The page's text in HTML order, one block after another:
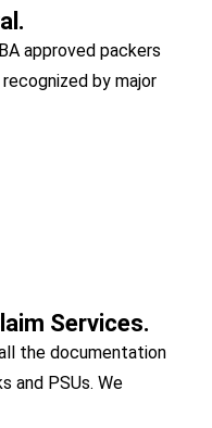
approved packers
by major
Services.
the documentation
and PSUs. We